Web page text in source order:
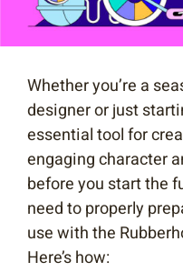
Whether you’re a
designer or just
essential tool for
engaging character
before you start the
need to properly
use with the
Here’s how: